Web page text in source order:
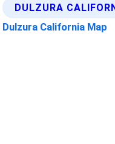
DULZURA
Dulzura California Map